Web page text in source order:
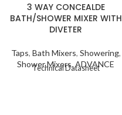
3 WAY CONCEALDE
BATH/SHOWER MIXER WITH
DIVETER
Taps, Bath Mixers, Showering,
Shower Mixers, ADVANCE
Technical Datasheet